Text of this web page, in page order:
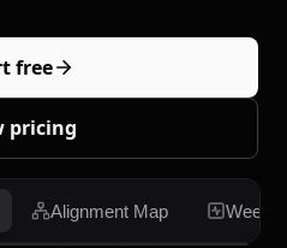
free
pricing
Alignment Map